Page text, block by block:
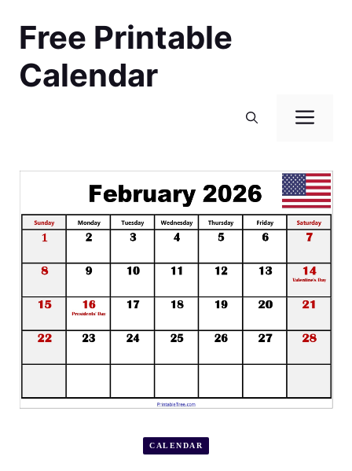
contentFree Printable
Calendar
CALENDAR